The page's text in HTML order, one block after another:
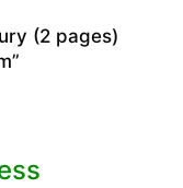
(2 pages)